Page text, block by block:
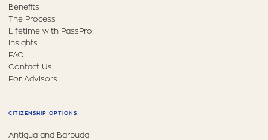
Benefits
The Process
Lifetime with PassPro
Insights
FAQ
Contact Us
For Advisors
CITIZENSHIP OPTIONS
Antigua and Barbuda